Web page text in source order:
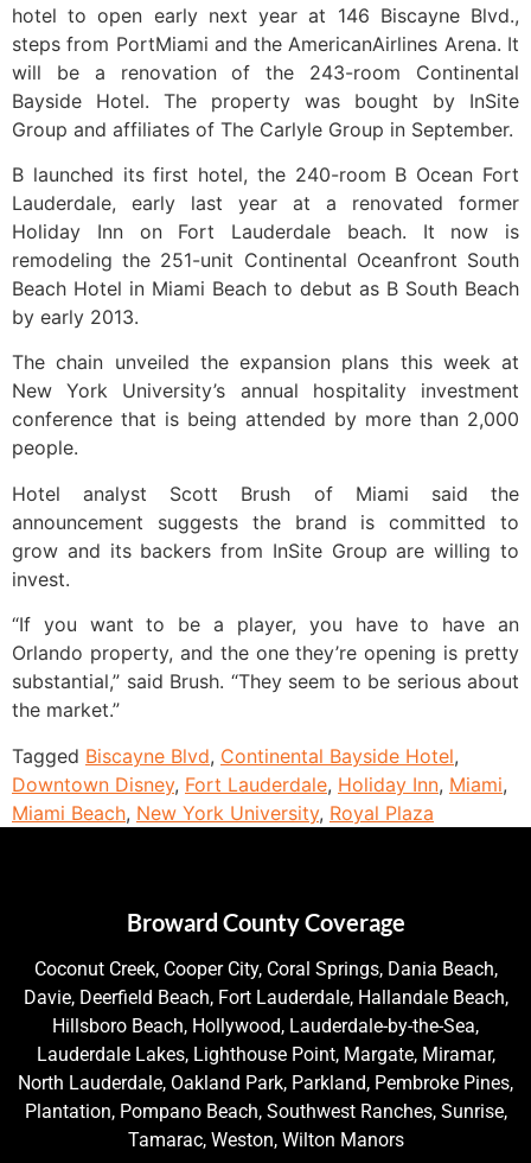
hotel to open early next year at 146 Biscayne Blvd.,
steps from PortMiami and the AmericanAirlines Arena. It
will be a renovation of the 243-room Continental
Bayside Hotel. The property was bought by InSite
Group and affiliates of The Carlyle Group in September.
B launched its first hotel, the 240-room B Ocean Fort
Lauderdale, early last year at a renovated former
Holiday Inn on Fort Lauderdale beach. It now is
remodeling the 251-unit Continental Oceanfront South
Beach Hotel in Miami Beach to debut as B South Beach
by early 2013.
The chain unveiled the expansion plans this week at
New York University’s annual hospitality investment
conference that is being attended by more than 2,000
people.
Hotel analyst Scott Brush of Miami said the
announcement suggests the brand is committed to
grow and its backers from InSite Group are willing to
invest.
“If you want to be a player, you have to have an
Orlando property, and the one they’re opening is pretty
substantial,” said Brush. “They seem to be serious about
the market.”
Tagged Biscayne Blvd, Continental Bayside Hotel,
Downtown Disney, Fort Lauderdale, Holiday Inn, Miami,
Miami Beach, New York University, Royal Plaza
Broward County Coverage
Coconut Creek, Cooper City, Coral Springs, Dania Beach,
Davie, Deerfield Beach, Fort Lauderdale, Hallandale Beach,
Hillsboro Beach, Hollywood, Lauderdale-by-the-Sea,
Lauderdale Lakes, Lighthouse Point, Margate, Miramar,
North Lauderdale, Oakland Park, Parkland, Pembroke Pines,
Plantation, Pompano Beach, Southwest Ranches, Sunrise,
Tamarac, Weston, Wilton Manors